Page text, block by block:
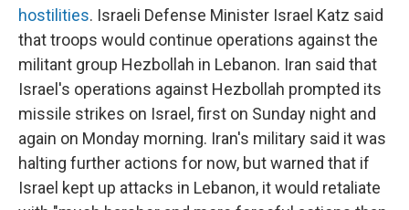
hostilities. Israeli Defense Minister Israel Katz said
that troops would continue operations against the
militant group Hezbollah in Lebanon. Iran said that
Israel's operations against Hezbollah prompted its
missile strikes on Israel, first on Sunday night and
again on Monday morning. Iran's military said it was
halting further actions for now, but warned that if
Israel kept up attacks in Lebanon, it would retaliate